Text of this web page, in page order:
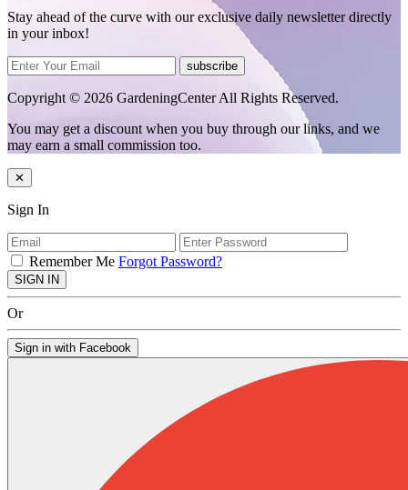
Stay ahead of the curve with our exclusive daily newsletter directly
in your inbox!
subscribe
Copyright © 2026 GardeningCenter All Rights Reserved.
You may get a discount when you buy through our links, and we
may earn a small commission too.
✕
Sign In
Remember Me Forgot Password?
SIGN IN
Or
Sign in with Facebook